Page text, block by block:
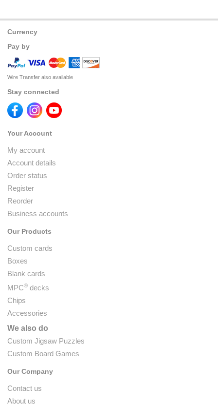
Currency
Pay by
Wire Transfer also available
Stay connected
Your Account
My account
Account details
Order status
Register
Reorder
Business accounts
Our Products
Custom cards
Boxes
Blank cards
MPC® decks
Chips
Accessories
We also do
Custom Jigsaw Puzzles
Custom Board Games
Our Company
Contact us
About us